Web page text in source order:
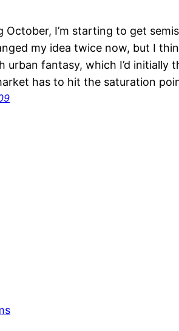
October, I’m starting to get
my idea twice now, but I
urban fantasy, which I’d initially
has to hit the saturation